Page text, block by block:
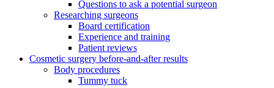
Questions to ask a potential surgeon
Researching surgeons
Board certification
Experience and training
Patient reviews
Cosmetic surgery before-and-after results
Body procedures
Tummy tuck